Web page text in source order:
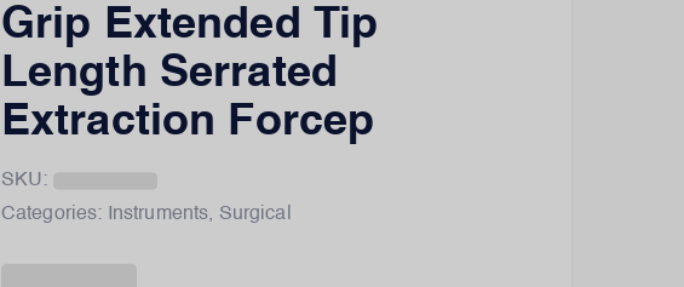
Grip Extended Tip
Length Serrated
Extraction Forcep
SKU:
Categories:
Instruments, Surgical